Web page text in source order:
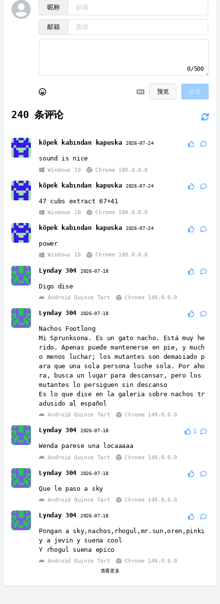
昵称
邮箱
0/500
预览 发送
240 条评论
köpek kabından kapuska 2026-07-24
sound is nice
Windows 10 Chrome 109.0.0.0
köpek kabından kapuska 2026-07-24
47 cubs extract 67+41
Windows 10 Chrome 109.0.0.0
köpek kabından kapuska 2026-07-24
power
Windows 10 Chrome 109.0.0.0
Lynday 304 2026-07-18
Digo dise
Android Quince Tart Chrome 149.0.0.0
Lynday 304 2026-07-18
Nachos Footlong
Mi Sprunksona. Es un gato nacho. Está muy he
rido. Apenas puede mantenerse en pie, y much
o menos luchar; los mutantes son demasiado p
ara que una sola persona luche sola. Por aho
ra, busca un lugar para descansar, pero los
mutantes lo persiguen sin descanso
Es lo que dise en la galeria sobre nachos tr
adusido al español
Android Quince Tart Chrome 149.0.0.0
Lynday 304 2026-07-18 1
Wenda parese una locaaaaa
Android Quince Tart Chrome 149.0.0.0
Lynday 304 2026-07-18
Que le paso a sky
Android Quince Tart Chrome 149.0.0.0
Lynday 304 2026-07-18
Pongan a sky,nachos,rhogul,mr.sun,oren,pinki
y a jevin y suena cool
Y rhogul suena epico
Android Quince Tart Chrome 149.0.0.0
查看更多